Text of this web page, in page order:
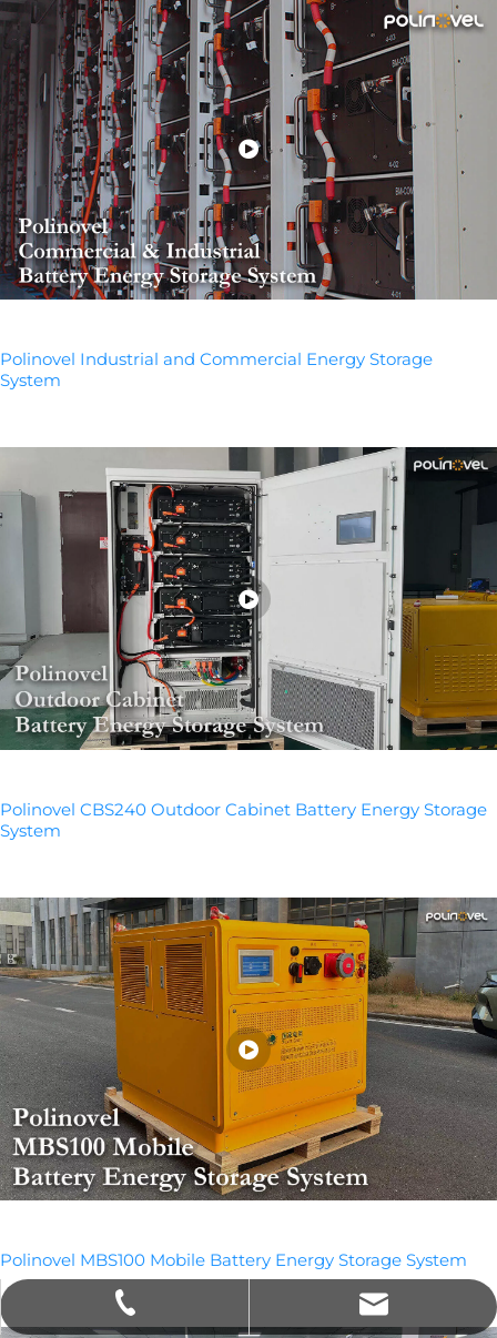
Polinovel Industrial and Commercial Energy Storage
System
Polinovel CBS240 Outdoor Cabinet Battery Energy Storage
System
Polinovel MBS100 Mobile Battery Energy Storage System